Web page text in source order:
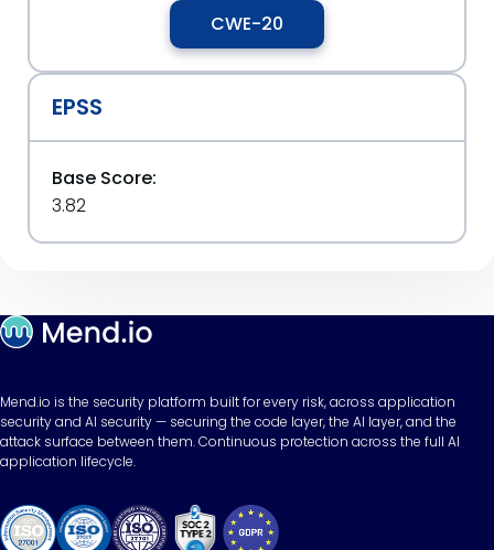
CWE-20
EPSS
Base Score:
3.82
Mend.io is the security platform built for every risk, across application
security and AI security — securing the code layer, the AI layer, and the
attack surface between them. Continuous protection across the full AI
application lifecycle.